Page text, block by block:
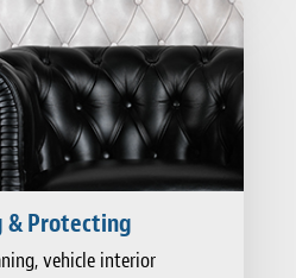
& Protecting
vehicle interior